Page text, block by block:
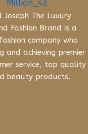
Joseph The Luxury
Fashion Brand is a
company who
and achieving premier
service, top quality
beauty products.